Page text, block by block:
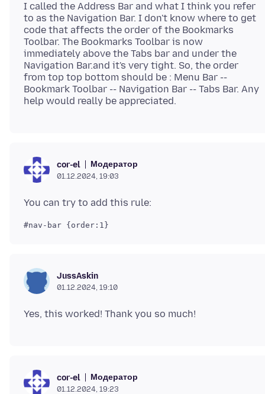
I called the Address Bar and what I think you refer
to as the Navigation Bar. I don't know where to get
code that affects the order of the Bookmarks
Toolbar. The Bookmarks Toolbar is now
immediately above the Tabs bar and under the
Navigation Bar.and it's very tight. So, the order
from top top bottom should be : Menu Bar --
Bookmark Toolbar -- Navigation Bar -- Tabs Bar. Any
cor-el Модератор
01.12.2024, 19:03
JussAskin
01.12.2024, 19:10
cor-el Модератор
01.12.2024, 19:23